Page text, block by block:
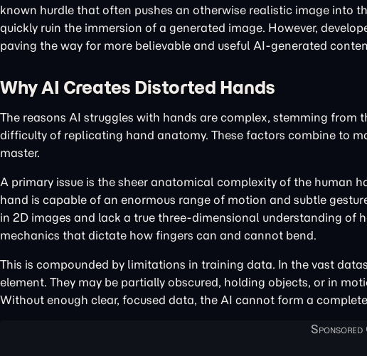
known hurdle that often pushes an otherwise realistic image into
quickly ruin the immersion of a generated image. However,
paving the way for more believable and useful AI-generated
Why AI Creates Distorted Hands
The reasons AI struggles with hands are complex, stemming
difficulty of replicating hand anatomy. These factors combine to
master.
A primary issue is the sheer anatomical complexity of the human
hand is capable of an enormous range of motion and subtle
in 2D images and lack a true three-dimensional understanding of
mechanics that dictate how fingers can and cannot bend.
This is compounded by limitations in training data. In the vast
element. They may be partially obscured, holding objects, or in
Without enough clear, focused data, the AI cannot form a